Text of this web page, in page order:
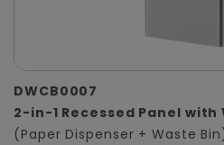
DWCB0007
2-in-1 Recessed Panel with
(Paper Dispenser + Waste